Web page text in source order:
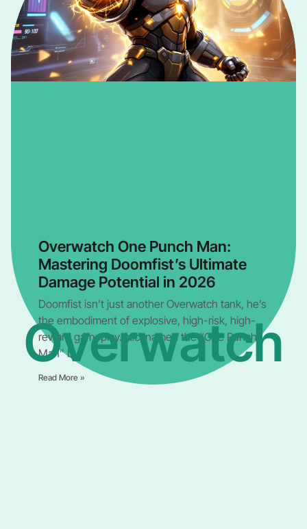
Overwatch One Punch Man:
Mastering Doomfist’s Ultimate
Damage Potential in 2026
Doomfist isn’t just another Overwatch tank, he’s
the embodiment of explosive, high-risk, high-
reward gameplay. Nicknamed the “One Punch
Man” by
Read More »
Overwatch